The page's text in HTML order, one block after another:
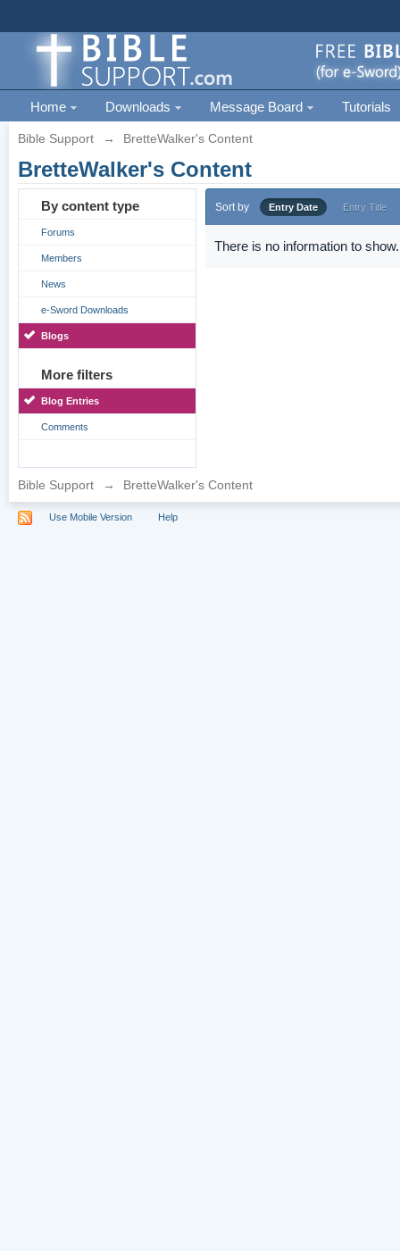
Home Downloads Message Board Tutorials
Bible Support → BretteWalker's Content
BretteWalker's Content
By content type
Forums
Members
News
e-Sword Downloads
Blogs
More filters
Blog Entries
Comments
Sort by Entry Date Entry Title
There is no information to show.
Bible Support → BretteWalker's Content
Use Mobile Version Help